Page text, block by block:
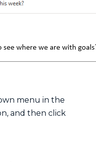
menu in the
and then click